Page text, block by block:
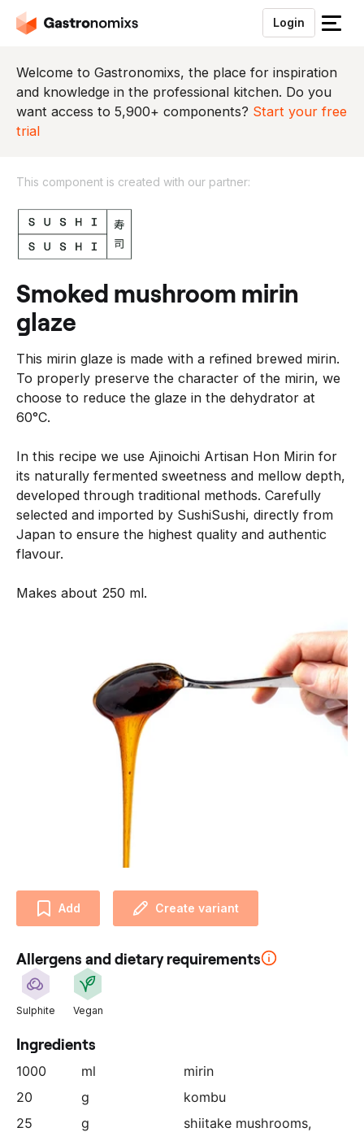
Login
S
u
i
t
Welcome to Gastronomixs, the place for inspiration
and knowledge in the professional kitchen. Do you
want access to 5,900+ components? Start your free
trial
This component is created with our partner:
T
c
o
m
o
n
e
n
i
s
c
r
e
a
e
r
smoked mushroom mirin
glaze
This mirin glaze is made with a refined brewed mirin.
To properly preserve the character of the mirin, we
choose to reduce the glaze in the dehydrator at
60°C.
In this recipe we use Ajinoichi Artisan Hon Mirin for
its naturally fermented sweetness and mellow depth,
developed through traditional methods. Carefully
selected and imported by SushiSushi, directly from
Japan to ensure the highest quality and authentic
flavour.
Makes about 250 ml.
Add Create variant
Allergens and dietary requirements
Sulphite Vegan
Ingredients
1000 ml
mirin
20
g
kombu
25
g shiitake mushrooms,